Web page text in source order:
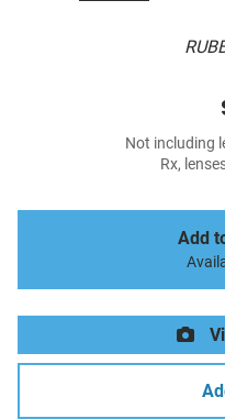
Not including
Rx,
Add